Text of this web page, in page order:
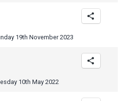
19th November 2023
10th May 2022